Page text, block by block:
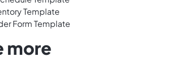
Template
Form Template
more